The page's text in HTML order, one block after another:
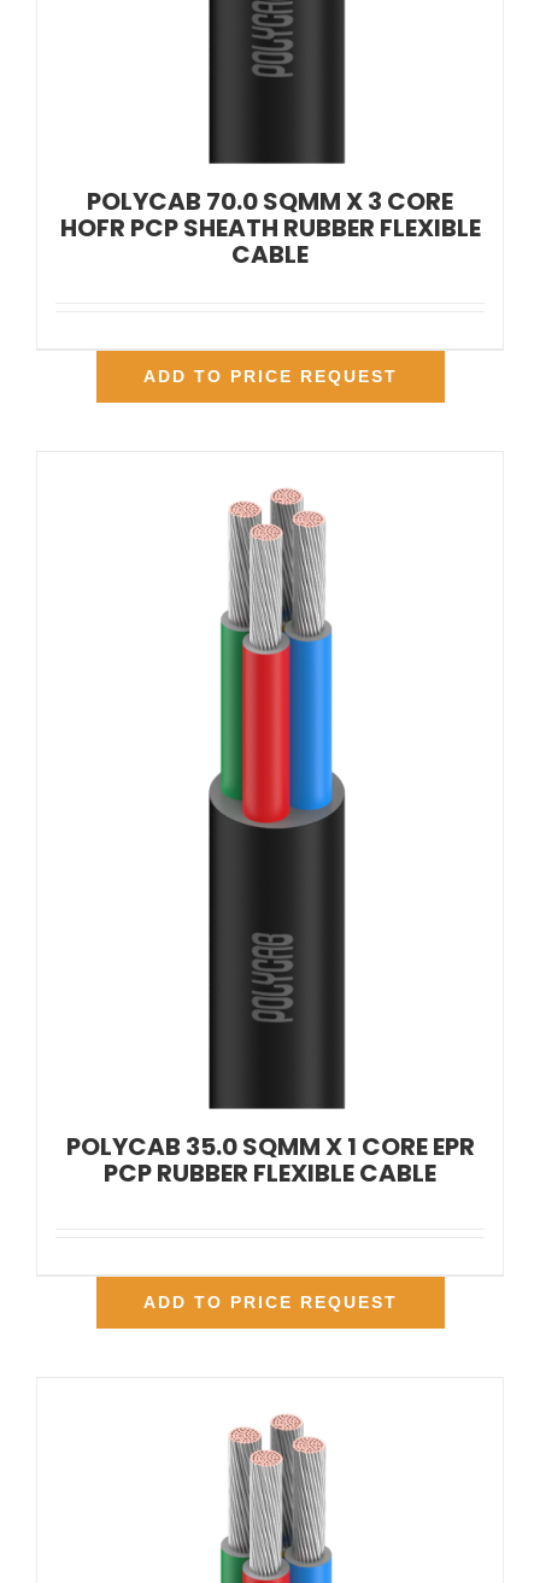
POLYCAB 70.0 SQMM X 3 CORE
HOFR PCP SHEATH RUBBER FLEXIBLE
CABLE
ADD TO PRICE REQUEST
POLYCAB 35.0 SQMM X 1 CORE EPR
PCP RUBBER FLEXIBLE CABLE
ADD TO PRICE REQUEST